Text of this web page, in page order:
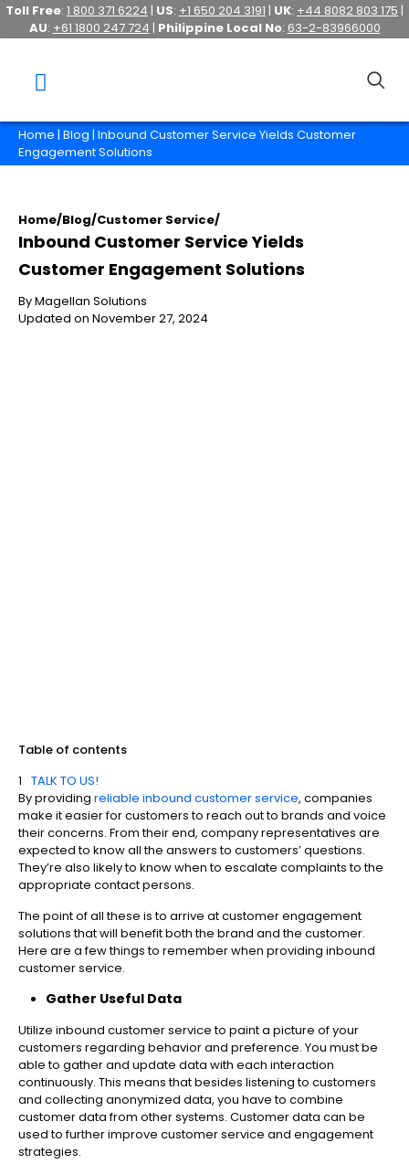
Toll Free: 1 800 371 6224 | US: +1 650 204 3191 | UK: +44 8082 803 175 |
AU: +61 1800 247 724 | Philippine Local No: 63-2-83966000
Home | Blog | Inbound Customer Service Yields Customer
Engagement Solutions
Home/Blog/Customer Service/
Inbound Customer Service Yields
Customer Engagement Solutions
By Magellan Solutions
Updated on November 27, 2024
Table of contents
TALK TO US!
By providing reliable inbound customer service, companies
make it easier for customers to reach out to brands and voice
their concerns. From their end, company representatives are
expected to know all the answers to customers’ questions.
They’re also likely to know when to escalate complaints to the
appropriate contact persons.
The point of all these is to arrive at customer engagement
solutions that will benefit both the brand and the customer.
Here are a few things to remember when providing inbound
customer service.
Gather Useful Data
Utilize inbound customer service to paint a picture of your
customers regarding behavior and preference. You must be
able to gather and update data with each interaction
continuously. This means that besides listening to customers
and collecting anonymized data, you have to combine
customer data from other systems. Customer data can be
used to further improve customer service and engagement
strategies.